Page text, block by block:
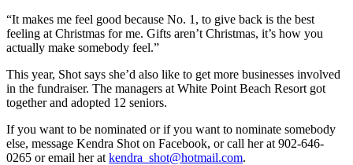
“It makes me feel good because No. 1, to give back is the best
feeling at Christmas for me. Gifts aren’t Christmas, it’s how you
actually make somebody feel.”
This year, Shot says she’d also like to get more businesses involved
in the fundraiser. The managers at White Point Beach Resort got
together and adopted 12 seniors.
If you want to be nominated or if you want to nominate somebody
else, message Kendra Shot on Facebook, or call her at 902-646-
0265 or email her at kendra_shot@hotmail.com.